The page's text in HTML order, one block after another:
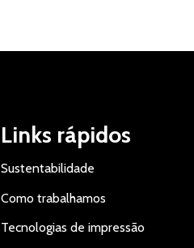
Links rápidos
Sustentabilidade
Como trabalhamos
Tecnologias de impressão